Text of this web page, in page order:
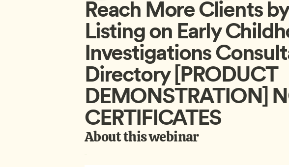
Reach More Clients by
Listing on Early
Investigations
Directory [PRODUCT
DEMONSTRATION]
CERTIFICATES
About this webinar